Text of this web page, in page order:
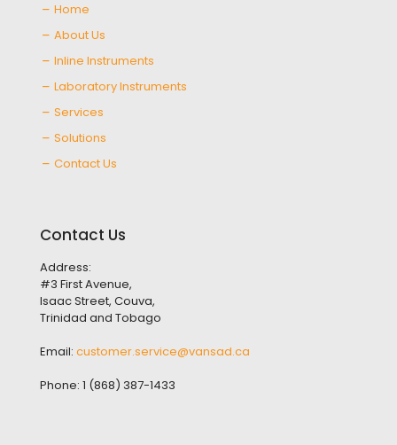
Home
About Us
Inline Instruments
Laboratory Instruments
Services
Solutions
Contact Us
Contact Us
Address:
#3 First Avenue,
Isaac Street, Couva,
Trinidad and Tobago
Email: customer.service@vansad.ca
Phone: 1 (868) 387-1433